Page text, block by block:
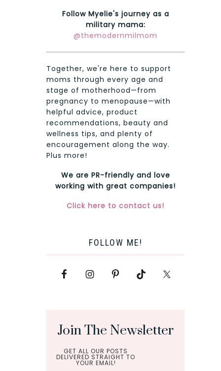
Follow Myelie's journey as a
military mama:
@themodernmilmom
Together, we're here to support
moms through every age and
stage of motherhood—from
pregnancy to menopause—with
helpful advice, product
recommendations, beauty and
wellness tips, and plenty of
encouragement along the way.
Plus more!
We are PR-friendly and love
working with great companies!
Click here to contact us!
FOLLOW ME!
Join The Newsletter
GET ALL OUR POSTS
DELIVERED STRAIGHT TO
YOUR EMAIL!